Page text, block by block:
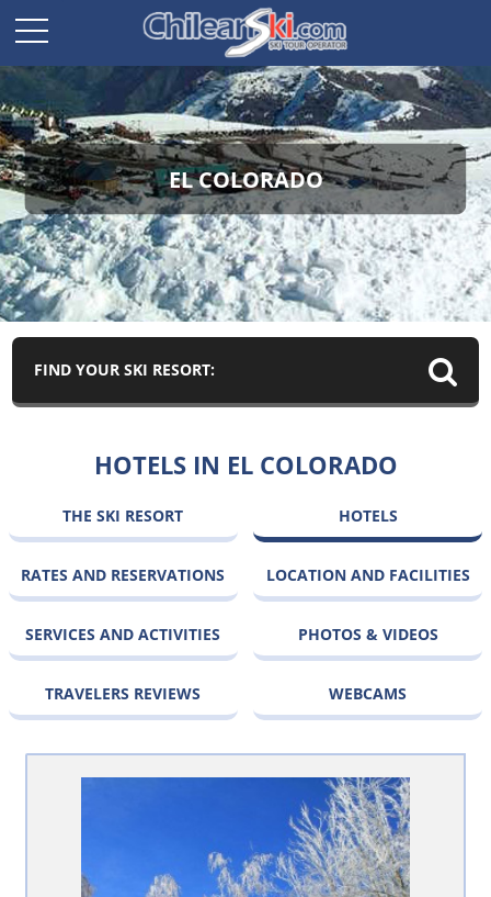
EL COLORADO
FIND YOUR SKI RESORT:
HOTELS IN EL COLORADO
THE SKI RESORT HOTELS
RATES AND RESERVATIONS LOCATION AND FACILITIES
SERVICES AND ACTIVITIES PHOTOS & VIDEOS
TRAVELERS REVIEWS WEBCAMS